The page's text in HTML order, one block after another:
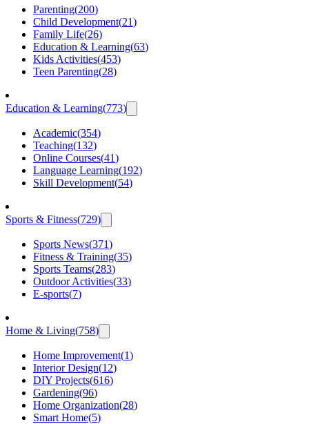
Parenting(200)
Child Development(21)
Family Life(26)
Education & Learning(63)
Kids Activities(453)
Teen Parenting(28)
Education & Learning(773)
Academic(354)
Teaching(132)
Online Courses(41)
Language Learning(192)
Skill Development(54)
Sports & Fitness(729)
Sports News(371)
Fitness & Training(35)
Sports Teams(283)
Outdoor Activities(33)
E-sports(7)
Home & Living(758)
Home Improvement(1)
Interior Design(12)
DIY Projects(616)
Gardening(96)
Home Organization(28)
Smart Home(5)